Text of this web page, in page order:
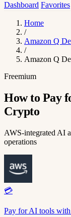
Dashboard Favorites
Home
/
Amazon Q
/
Amazon Q
Freemium
How to Pay
Crypto
AWS-integrated AI
operations
💳
Pay for AI tools